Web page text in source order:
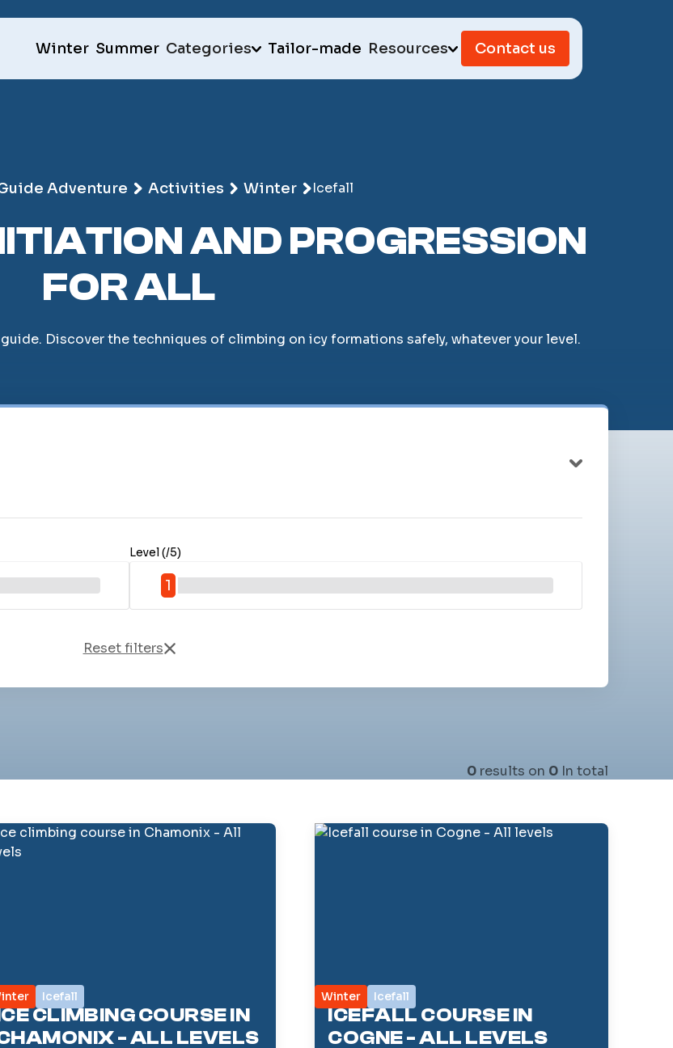
Winter Summer Categories Tailor-made Resources Contact us
Adventure Activities Winter Icefall
AND PROGRESSION
FOR ALL
Discover the techniques of climbing on icy formations safely, whatever your level.
Level (/5)
1
Reset filters
0 results on 0 In total
Icefall
CLIMBING COURSE IN
- ALL LEVELS
Winter Icefall
ICEFALL COURSE IN
COGNE - ALL LEVELS